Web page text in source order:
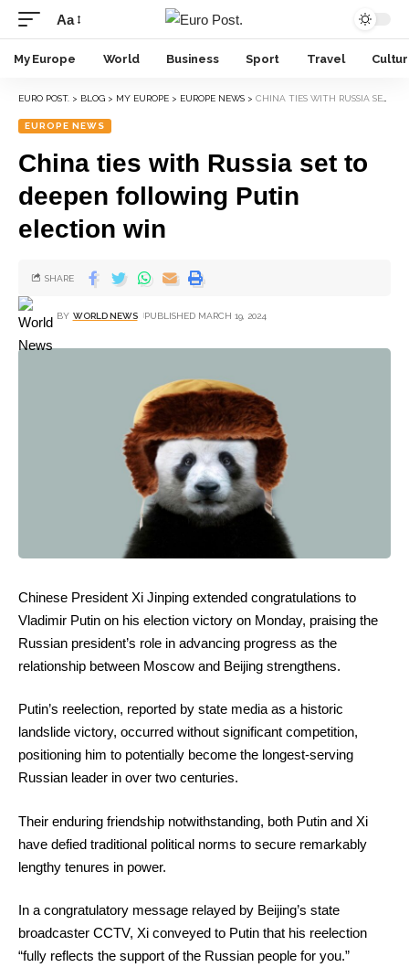
Aa
My Europe World Business Sport Travel
EURO POST. > BLOG > MY EUROPE > EUROPE NEWS > CHINA TIES WITH RUSSIA SET TO DEEPEN FOLLOWING PUTIN ELECTION WIN
EUROPE NEWS
China ties with Russia set to
deepen following Putin
election win
BY WORLD NEWS PUBLISHED MARCH 19, 2024
SHARE
Chinese President Xi Jinping extended congratulations to
Vladimir Putin on his election victory on Monday, praising the
Russian president’s role in advancing progress as the
relationship between Moscow and Beijing strengthens.
Putin’s reelection, reported by state media as a historic
landslide victory, occurred without significant competition,
positioning him to potentially become the longest-serving
Russian leader in over two centuries.
Their enduring friendship notwithstanding, both Putin and Xi
have defied traditional political norms to secure remarkably
lengthy tenures in power.
In a congratulatory message relayed by Beijing’s state
broadcaster CCTV, Xi conveyed to Putin that his reelection
“fully reflects the support of the Russian people for you.”